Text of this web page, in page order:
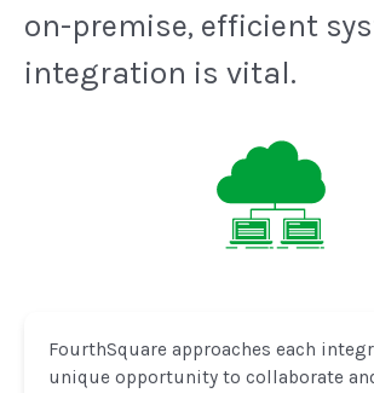
on-premise, efficient
integration is vital.
FourthSquare approaches each
unique opportunity to collaborate